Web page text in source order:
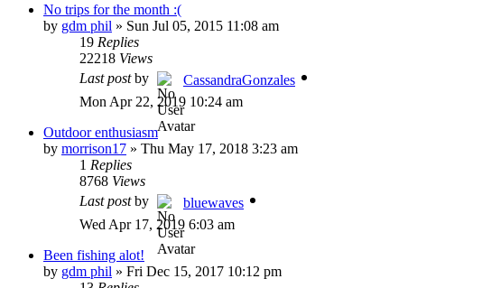
No trips for the month :(
by gdm phil » Sun Jul 05, 2015 11:08 am
19 Replies
22218 Views
Last postby
CassandraGonzales
Mon Apr 22, 2019 10:24 am
Outdoor enthusiasm
by morrison17 » Thu May 17, 2018 3:23 am
1 Replies
8768 Views
Last postby
bluewaves
Wed Apr 17, 2019 6:03 am
Been fishing alot!
by gdm phil » Fri Dec 15, 2017 10:12 pm